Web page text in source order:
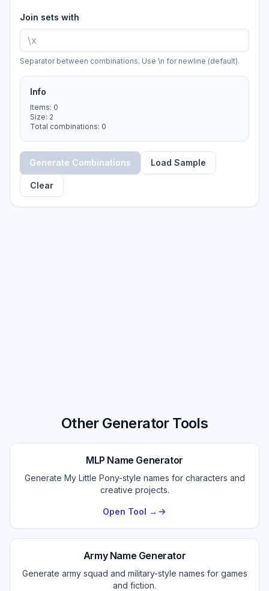
Join sets with
Separator between combinations. Use \n for newline (default).
Info
Items: 0
Size: 2
Total combinations: 0
Generate Combinations Load Sample
Clear
Other Generator Tools
MLP Name Generator
Generate My Little Pony-style names for characters and
creative projects.
Open Tool →
Army Name Generator
Generate army squad and military-style names for games
and fiction.